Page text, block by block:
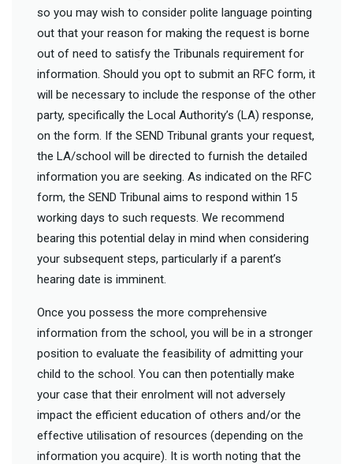
so you may wish to consider polite language pointing
out that your reason for making the request is borne
out of need to satisfy the Tribunals requirement for
information. Should you opt to submit an RFC form, it
will be necessary to include the response of the other
party, specifically the Local Authority’s (LA) response,
on the form. If the SEND Tribunal grants your request,
the LA/school will be directed to furnish the detailed
information you are seeking. As indicated on the RFC
form, the SEND Tribunal aims to respond within 15
working days to such requests. We recommend
bearing this potential delay in mind when considering
your subsequent steps, particularly if a parent’s
hearing date is imminent.
Once you possess the more comprehensive
information from the school, you will be in a stronger
position to evaluate the feasibility of admitting your
child to the school. You can then potentially make
your case that their enrolment will not adversely
impact the efficient education of others and/or the
effective utilisation of resources (depending on the
information you acquire). It is worth noting that the